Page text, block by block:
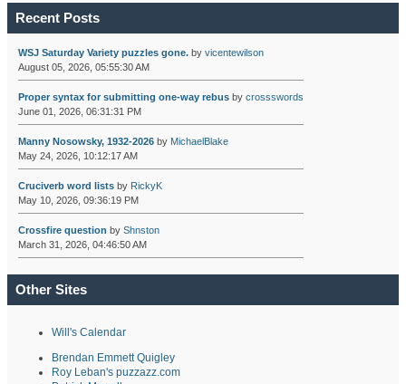
Recent Posts
WSJ Saturday Variety puzzles gone.by vicentewilson
August 05, 2026, 05:55:30 AM
Proper syntax for submitting one-way rebusby crossswords
June 01, 2026, 06:31:31 PM
Manny Nosowsky, 1932-2026by MichaelBlake
May 24, 2026, 10:12:17 AM
Cruciverb word listsby RickyK
May 10, 2026, 09:36:19 PM
Crossfire question by Shnston
March 31, 2026, 04:46:50 AM
Other Sites
Will's Calendar
Brendan Emmett Quigley
Roy Leban's puzzazz.com